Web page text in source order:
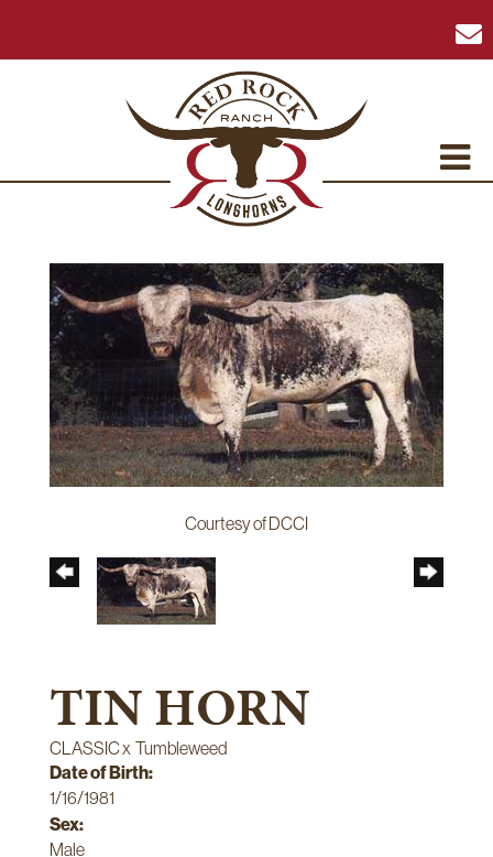
Courtesy of DCCI
TIN HORN
CLASSICx Tumbleweed
Date of Birth:
1/16/1981
Sex:
Male